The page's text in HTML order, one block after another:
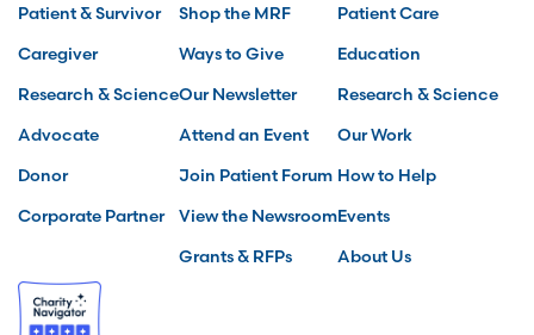
Patient & Survivor
Caregiver
Research & Science
Advocate
Donor
Corporate Partner
Shop the MRF
Ways to Give
Our Newsletter
Attend an Event
Join Patient Forum
View the Newsroom
Grants & RFPs
Patient Care
Education
Research & Science
Our Work
How to Help
Events
About Us